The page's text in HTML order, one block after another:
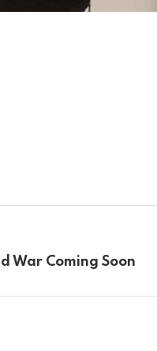
War Coming Soon